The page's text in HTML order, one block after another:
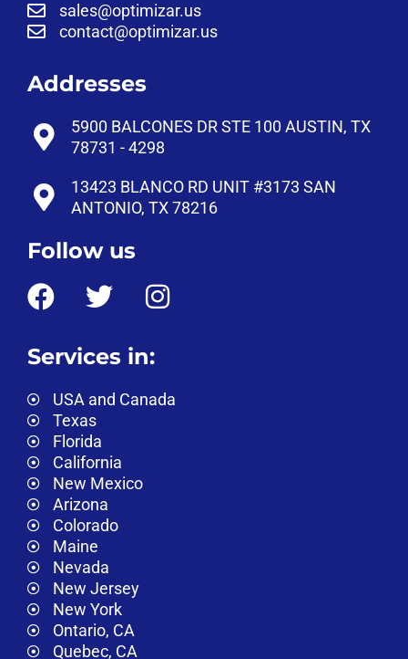
sales@optimizar.us
contact@optimizar.us
Addresses
5900 BALCONES DR STE 100 AUSTIN, TX
78731 - 4298
13423 BLANCO RD UNIT #3173 SAN
ANTONIO, TX 78216
Follow us
Services in:
USA and Canada
Texas
Florida
California
New Mexico
Arizona
Colorado
Maine
Nevada
New Jersey
New York
Ontario, CA
Quebec, CA